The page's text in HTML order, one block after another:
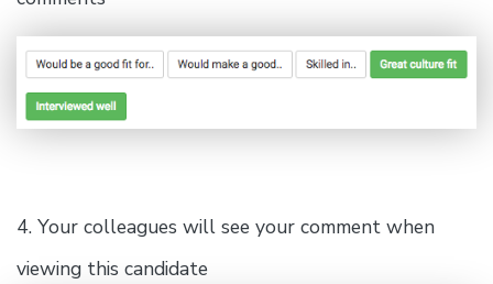
4. Your colleagues will see your comment when
viewing this candidate